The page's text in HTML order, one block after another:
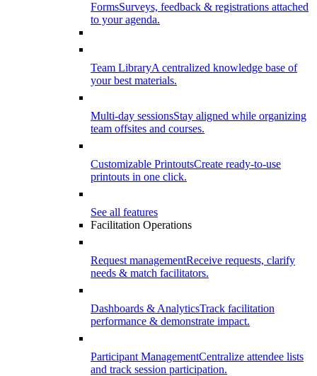
FormsSurveys, feedback & registrations attached
to your agenda.
Team LibraryA centralized knowledge base of
your best materials.
Multi-day sessionsStay aligned while organizing
team offsites and courses.
Customizable PrintoutsCreate ready-to-use
printouts in one click.
See all features
Facilitation Operations
Request managementReceive requests, clarify
needs & match facilitators.
Dashboards & AnalyticsTrack facilitation
performance & demonstrate impact.
Participant ManagementCentralize attendee lists
and track session participation.